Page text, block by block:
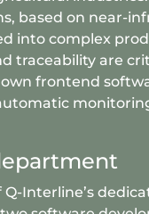
based on near-
into complex
traceability are
frontend
Q-Interline’s